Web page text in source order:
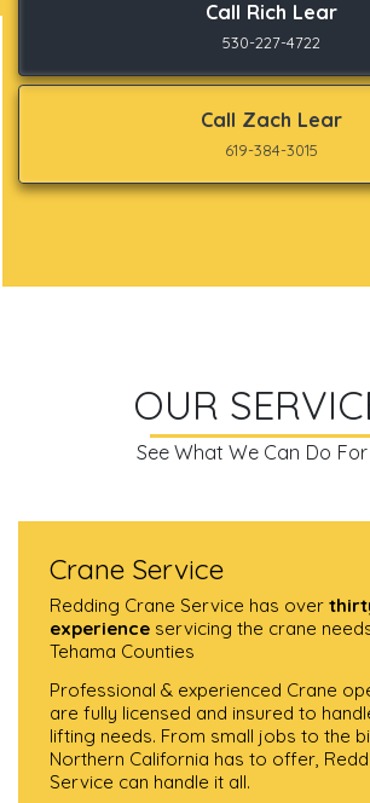
Call Rich Lear
530-227-4722
Call Zach Lear
619-384-3015
OUR
See What We Can Do For
Crane Service
Redding Crane Service has over
experience servicing the crane
Tehama Counties
Professional & experienced Crane
are fully licensed and insured to
lifting needs. From small jobs to the
Northern California has to offer,
Service can handle it all.